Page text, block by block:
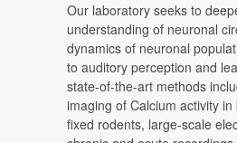
Our laboratory seeks to
understanding of neuronal
dynamics of neuronal
to auditory perception and
state-of-the-art methods
imaging of Calcium activity
fixed rodents, large-scale